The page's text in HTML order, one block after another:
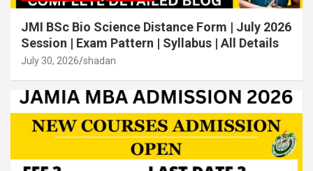
JMI BSc Bio Science Distance Form | July 2026
Session | Exam Pattern | Syllabus | All Details
July 30, 2026 shadan